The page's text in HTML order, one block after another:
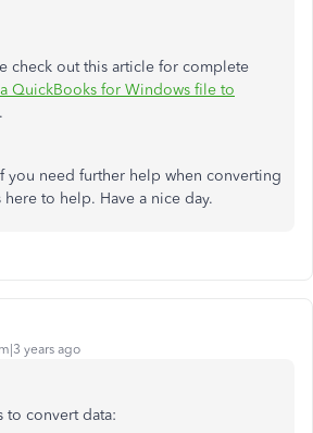
check out this article for complete
QuickBooks for Windows file to
.
you need further help when converting
to help. Have a nice day.
years ago
to convert data: